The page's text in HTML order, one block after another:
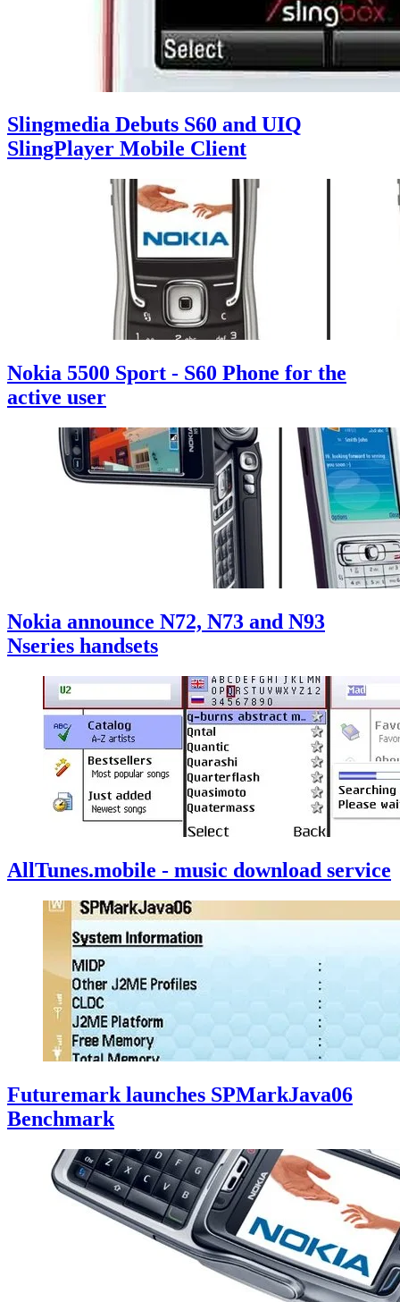
Slingmedia Debuts S60 and UIQ
SlingPlayer Mobile Client
Nokia 5500 Sport - S60 Phone for the
active user
Nokia announce N72, N73 and N93
Nseries handsets
AllTunes.mobile - music download service
Futuremark launches SPMarkJava06
Benchmark